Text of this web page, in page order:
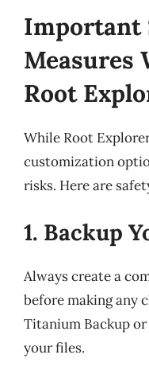
Important
Measures
Root
While Root
customization
risks. Here are
1. Backup
Always create a
before making any
Titanium Backup
your files.